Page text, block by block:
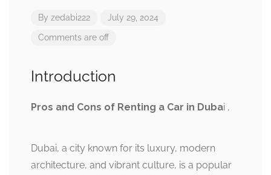
By zedabi222 July 29, 2024
Comments are off
Introduction
Pros and Cons of Renting a Car in Dubai ,
Dubai, a city known for its luxury, modern
architecture, and vibrant culture, is a popular